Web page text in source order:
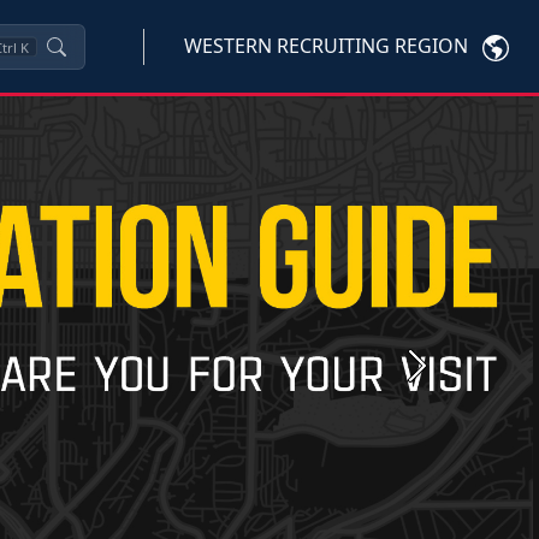
K WESTERN RECRUITING REGION
Next